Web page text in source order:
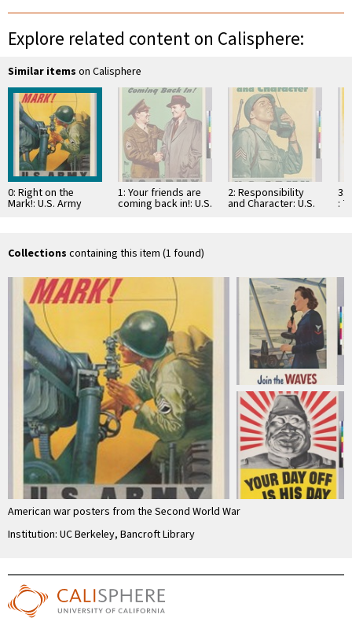
Explore related content on Calisphere:
Similar items on Calisphere
0: Right on the
Mark!: U.S. Army
1: Your friends are
coming back in!: U.S.
2: Responsibility
and Character: U.S.
3:
:
Collections containing this item (1 found)
American war posters from the Second World War
Institution: UC Berkeley, Bancroft Library